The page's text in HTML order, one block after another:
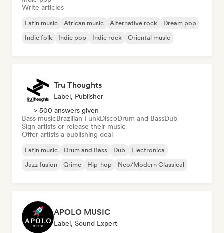
Write articles
Latin music African music Alternative rock
Dream pop
Indie folk
Indie pop Indie rock Oriental music
Tru Thoughts
Label, Publisher
> 500 answers given
Bass musicBrazilian FunkDiscoDrum and BassDub
Sign artists or release their music
Offer artists a publishing deal
Latin music Drum and Bass Dub
Electronica
Jazz fusion
Grime Hip-hop Neo/Modern Classical
APOLO MUSIC
Label, Sound Expert